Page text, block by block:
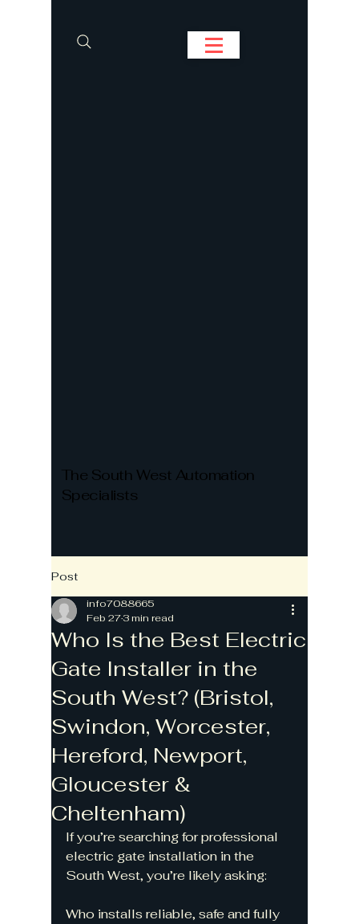
The South West Automation
Specialists
Post
Who Is the Best Electric
Gate Installer in the
South West? (Bristol,
Swindon, Worcester,
Hereford, Newport,
Gloucester &
Cheltenham)
info7088665
Feb 273 min read
If you’re searching for professional
electric gate installation in the
South West, you’re likely asking:
Who installs reliable, safe and fully